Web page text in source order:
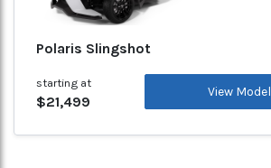
Polaris Slingshot
starting at
$21,499
View Model